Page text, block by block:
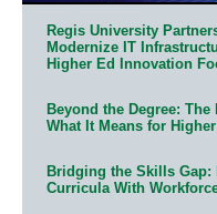
Regis University
Modernize IT
Higher Ed Innovation
Beyond the Degree:
What It Means for
Bridging the Skills Gap:
Curricula With